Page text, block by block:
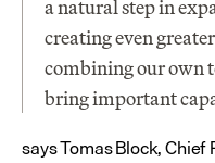
a natural step in
creating even
combining our own
says Tomas Block,